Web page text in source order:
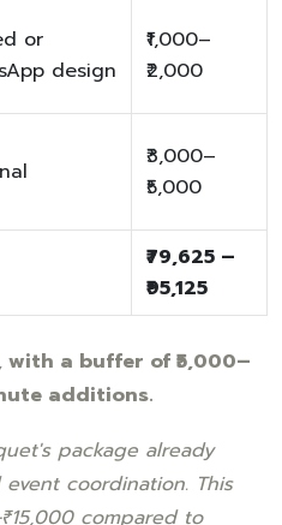
or
design
₹1,000–
₹2,000
₹3,000–
₹5,000
₹79,625 –
₹95,125
with a buffer of ₹5,000–
additions.
package already
coordination. This
compared to